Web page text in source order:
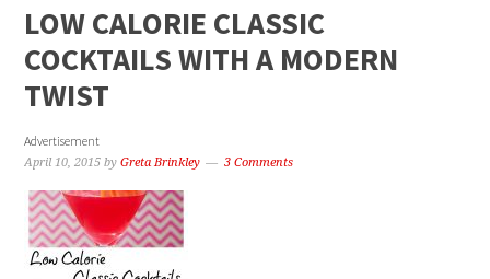
LOW CALORIE CLASSIC
COCKTAILS WITH A MODERN
TWIST
Advertisement
April 10, 2015 byGreta Brinkley 3 Comments